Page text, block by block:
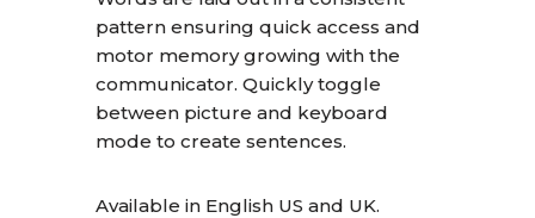
pattern ensuring quick access and
motor memory growing with the
communicator. Quickly toggle
between picture and keyboard
mode to create sentences.
Available in English US and UK.